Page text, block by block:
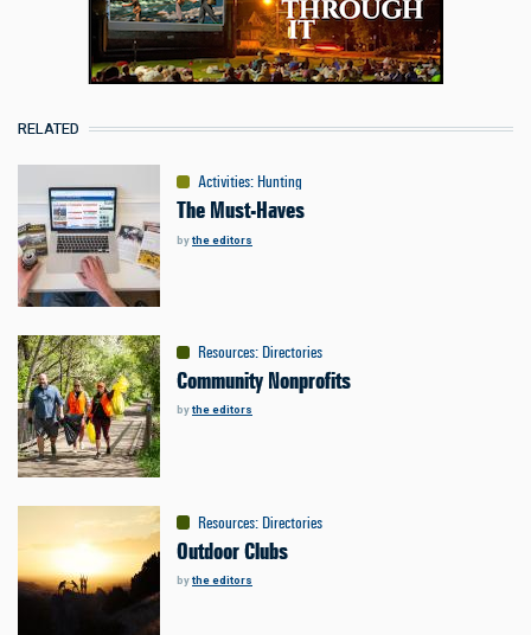
RELATED
Activities:Hunting
The Must-Haves
bythe editors
Resources: Directories
Community Nonprofits
bythe editors
Resources: Directories
Outdoor Clubs
bythe editors